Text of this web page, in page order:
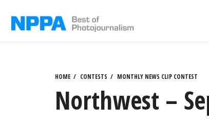
HOME CONTESTS MONTHLY NEWS CLIP CONTEST
Northwest –